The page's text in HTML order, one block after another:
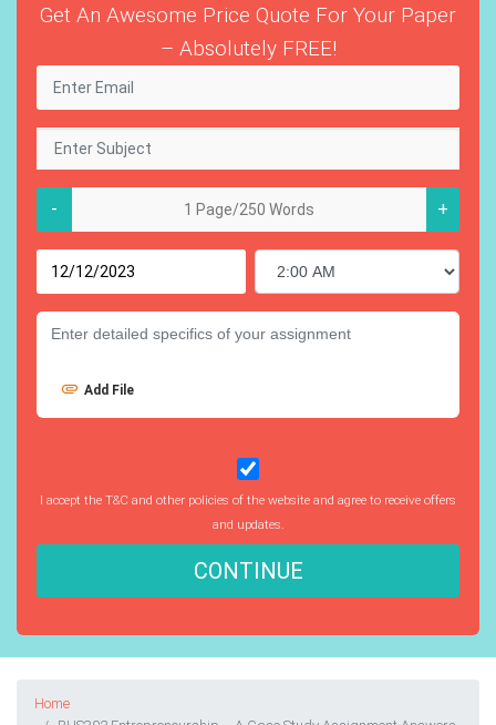
Get An Awesome Price Quote For Your Paper
– Absolutely FREE!
- +
Add File
I accept the T&C and other policies of the website and agree to receive offers
and updates.
CONTINUE
Home